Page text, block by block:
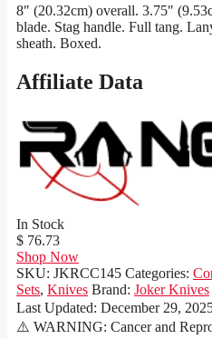
was:
$131.95.
is:
$76.73.
8″ (20.32cm) overall. 3.75″
blade. Stag handle. Full tang.
sheath. Boxed.
Affiliate Data
In Stock
$ 76.73
Shop Now
SKU: JKRCC145 Categories:
Sets, Knives Brand: Joker Knives
Last Updated: December 29,
⚠️ WARNING: Cancer and